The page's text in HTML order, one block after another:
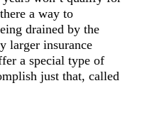
a way to
drained by the
larger insurance
a special type of
just that, called